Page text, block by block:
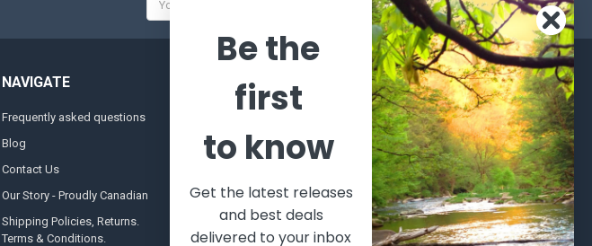
Address
NAVIGATE
Frequently asked questions
Blog
Contact Us
Our Story - Proudly Canadian
Shipping Policies, Returns.
Terms & Conditions.
CATEGORIES
Sales Event
& Ammunition
Glasses Goggles and
POPULAR BRANDS
Winchester
Repeating
Arms
Browning
VORTEX
Beretta
World
Famous
Fisherman
Eyewear
Berkley
Simms
Be the
first
to know
Get the latest releases
and best deals
delivered to your inbox